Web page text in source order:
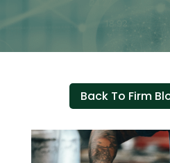
Back To Firm